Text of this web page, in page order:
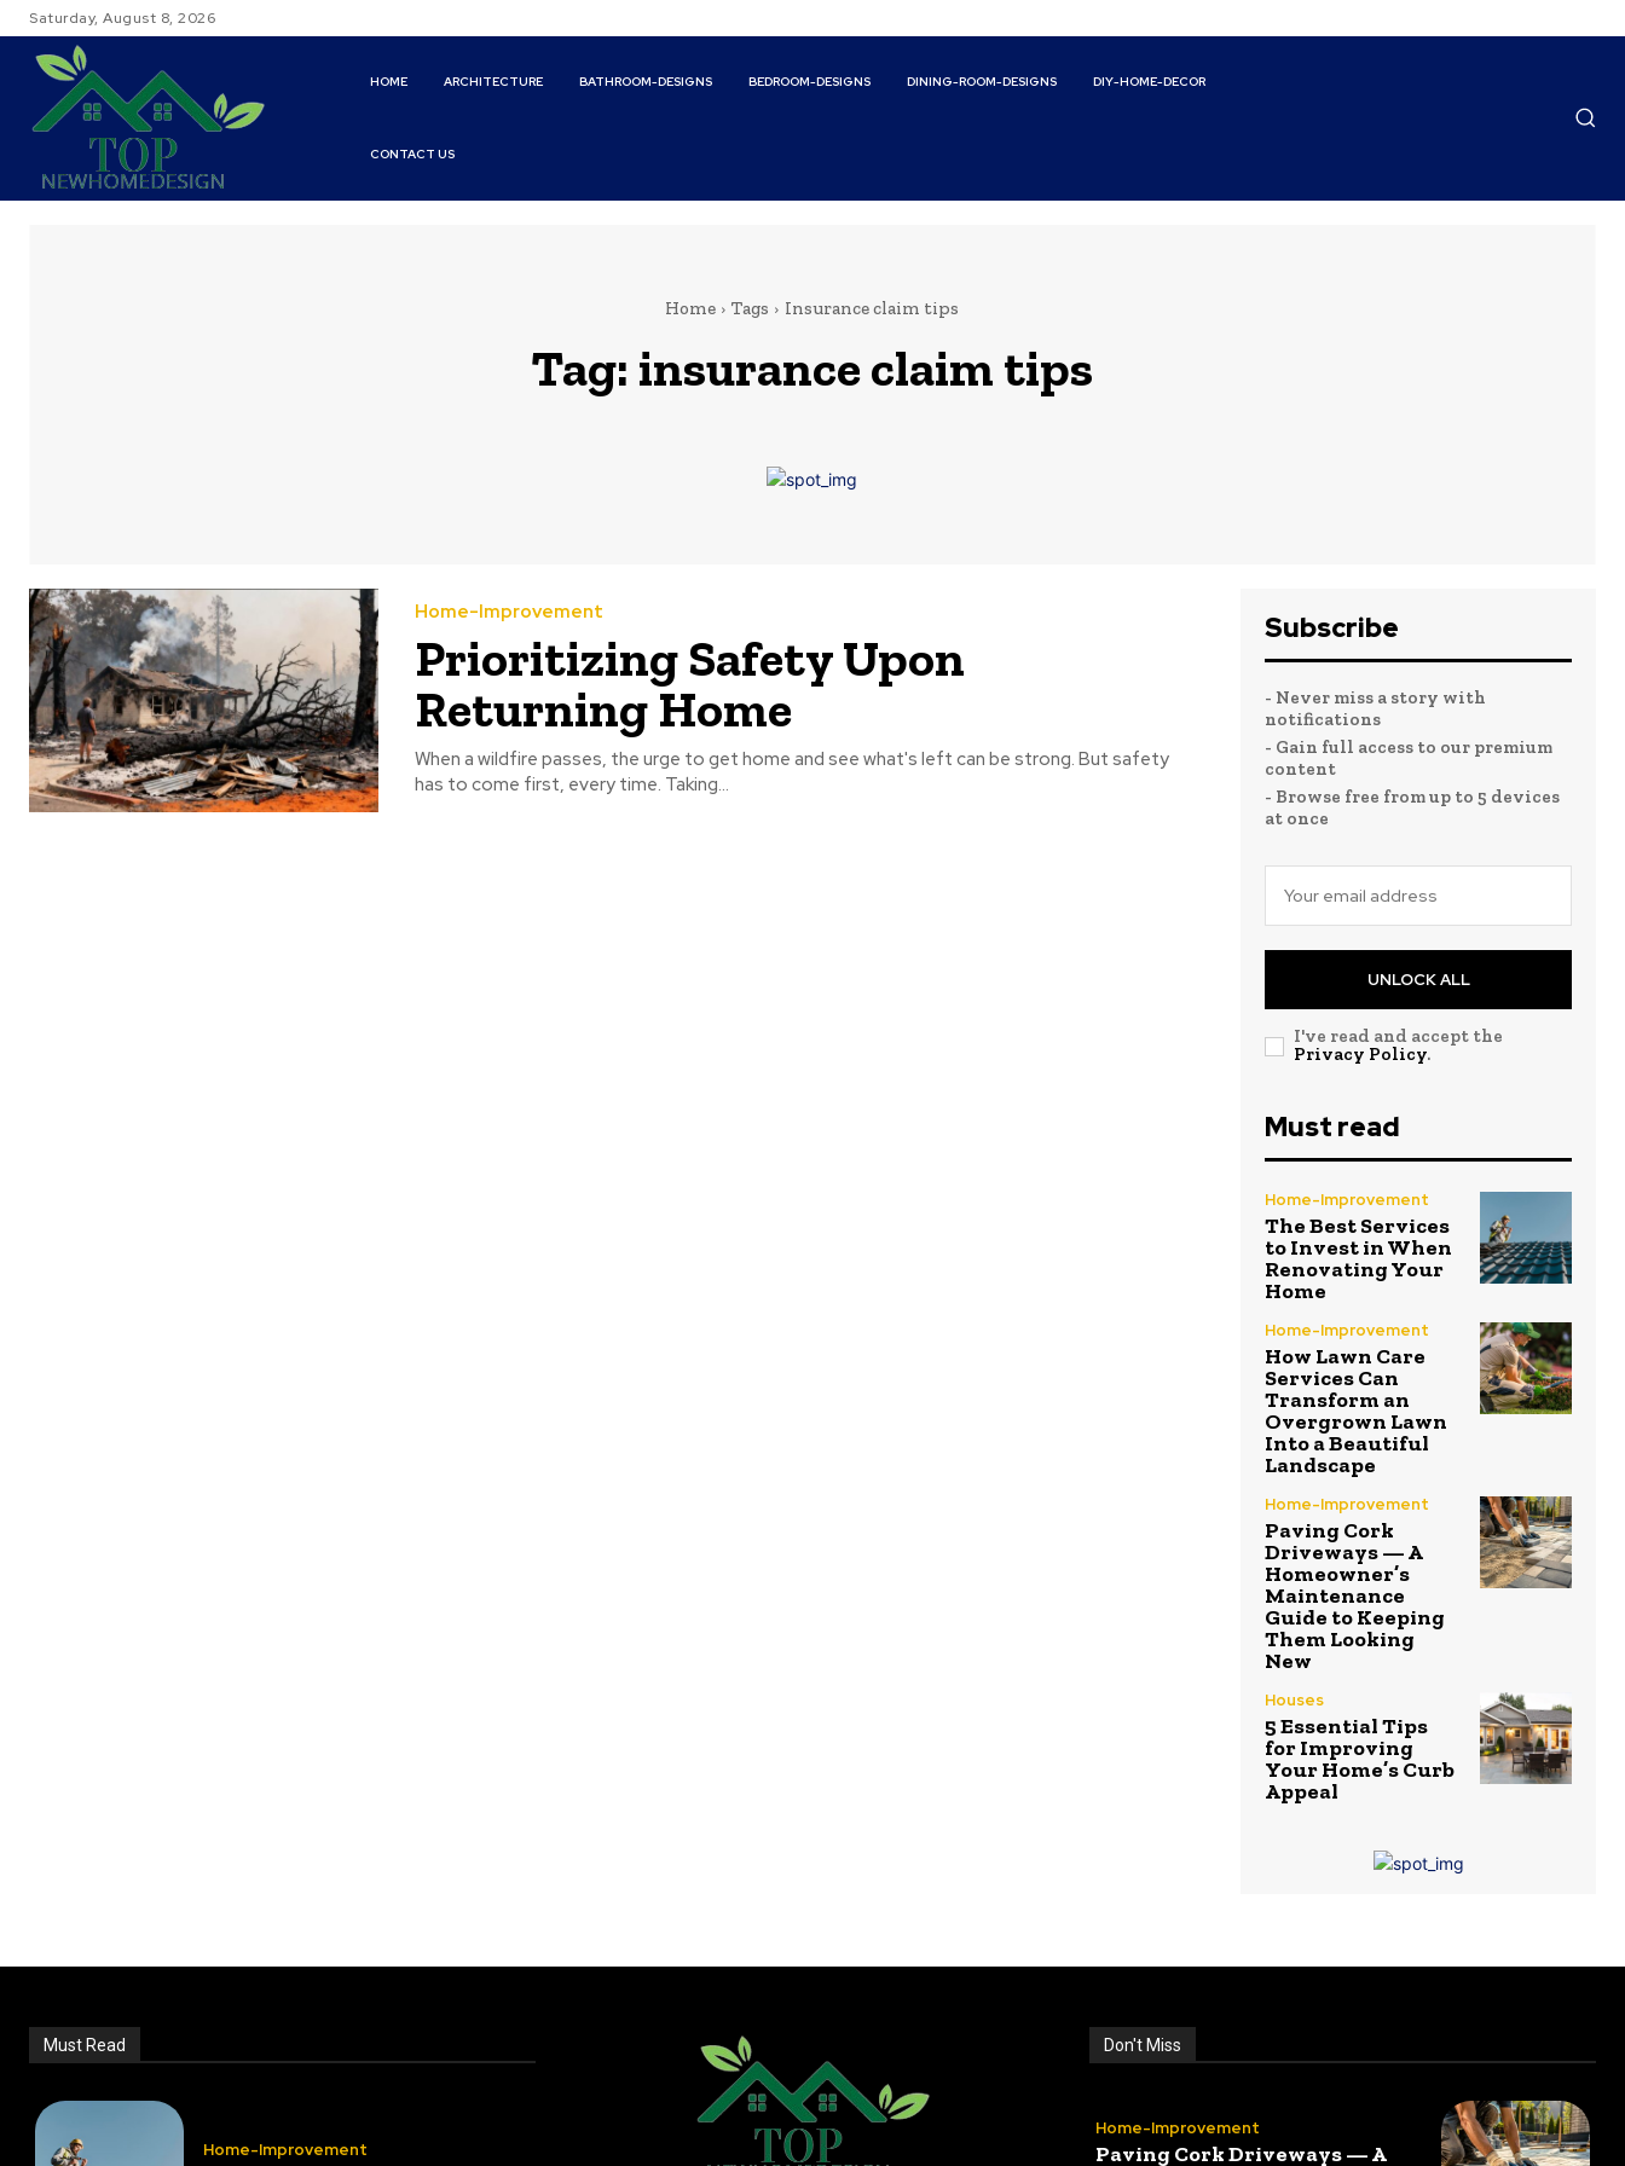
Saturday, August 8, 2026
HOME ARCHITECTURE BATHROOM-DESIGNS BEDROOM-DESIGNS DINING-ROOM-DESIGNS DIY-HOME-DECOR
CONTACT US
Home Tags Insurance claim tips
Tag: insurance claim tips
Home-Improvement
Prioritizing Safety Upon
Returning Home
When a wildfire passes, the urge to get home and see what's left can be strong. But safety
has to come first, every time. Taking...
Subscribe
- Never miss a story with
notifications
- Gain full access to our premium
content
- Browse free from up to 5 devices
at once
UNLOCK ALL
I've read and accept the
Privacy Policy.
Must read
Home-Improvement
The Best Services
to Invest in When
Renovating Your
Home
Home-Improvement
How Lawn Care
Services Can
Transform an
Overgrown Lawn
Into a Beautiful
Landscape
Home-Improvement
Paving Cork
Driveways — A
Homeowner’s
Maintenance
Guide to Keeping
Them Looking
New
Houses
5 Essential Tips
for Improving
Your Home’s Curb
Appeal
Must Read
Home-Improvement
Don't Miss
Home-Improvement
Paving Cork Driveways — A